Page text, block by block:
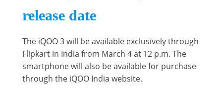
release date
The iQOO 3 will be available exclusively through
Flipkart in India from March 4 at 12 p.m. The
smartphone will also be available for purchase
through the iQOO India website.